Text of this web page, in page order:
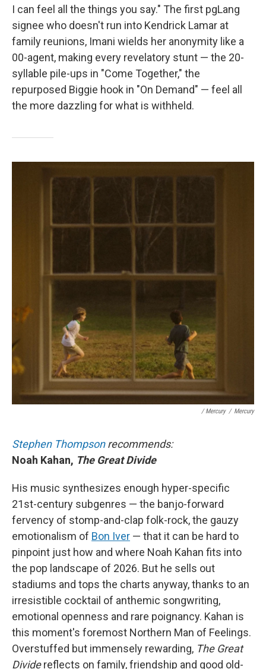
I can feel all the things you say." The first pgLang
signee who doesn't run into Kendrick Lamar at
family reunions, Imani wields her anonymity like a
00-agent, making every revelatory stunt — the 20-
syllable pile-ups in "Come Together," the
repurposed Biggie hook in "On Demand" — feel all
the more dazzling for what is withheld.
/ Mercury / Mercury
Stephen Thompsonrecommends:
Noah Kahan, The Great Divide
His music synthesizes enough hyper-specific
21st-century subgenres — the banjo-forward
fervency of stomp-and-clap folk-rock, the gauzy
emotionalism of Bon Iver — that it can be hard to
pinpoint just how and where Noah Kahan fits into
the pop landscape of 2026. But he sells out
stadiums and tops the charts anyway, thanks to an
irresistible cocktail of anthemic songwriting,
emotional openness and rare poignancy. Kahan is
this moment's foremost Northern Man of Feelings.
Overstuffed but immensely rewarding, The Great
Dividereflects on family, friendship and good old-